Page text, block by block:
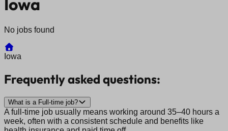
Iowa
No jobs found
Iowa
Frequently asked questions:
What is a Full-time job?
A full-time job usually means working around 35–40 hours a
week, often with a consistent schedule and benefits like